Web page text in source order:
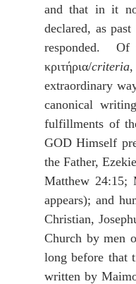
and that in it
declared, as
responded.
κριτήρια/criteria
extraordinary
canonical
fulfillments of
GOD Himself
the Father,
Matthew 24:15;
appears); and
Christian,
Church by men
long before that
written by